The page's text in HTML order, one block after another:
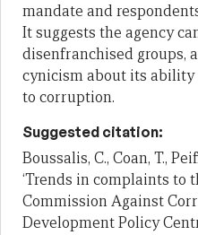
mandate and
It suggests the agency
disenfranchised groups,
cynicism about its
to corruption.
Suggested citation:
Boussalis, C., Coan, T.,
‘Trends in complaints to
Commission Against
Development Policy